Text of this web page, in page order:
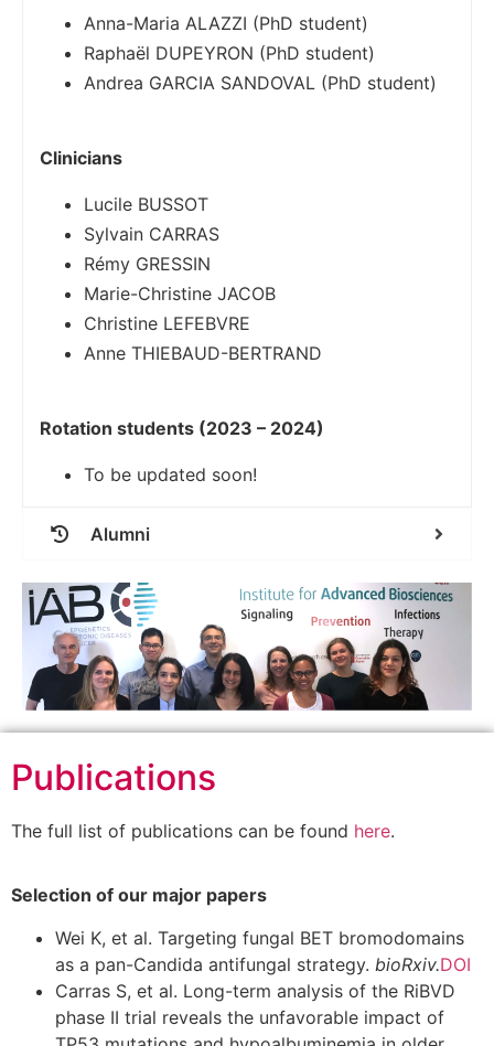
Anna-Maria ALAZZI (PhD student)
Raphaël DUPEYRON (PhD student)
Andrea GARCIA SANDOVAL (PhD student)
Clinicians
Lucile BUSSOT
Sylvain CARRAS
Rémy GRESSIN
Marie-Christine JACOB
Christine LEFEBVRE
Anne THIEBAUD-BERTRAND
Rotation students (2023 – 2024)
To be updated soon!
Alumni
Publications
The full list of publications can be found here.
Selection of our major papers
Wei K, et al. Targeting fungal BET bromodomains
as a pan-Candida antifungal strategy. bioRxiv.DOI
Carras S, et al. Long-term analysis of the RiBVD
phase II trial reveals the unfavorable impact of